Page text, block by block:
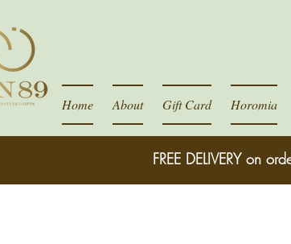
Home About Gift Card Horomia
FREE DELIVERY on